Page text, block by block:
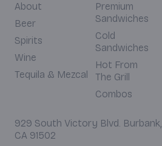
About
Beer
Spirits
Wine
Tequila & Mezcal
Premium
Sandwiches
Cold
Sandwiches
Hot From
The Grill
Combos
929 South Victory Blvd. Burbank,
CA 91502